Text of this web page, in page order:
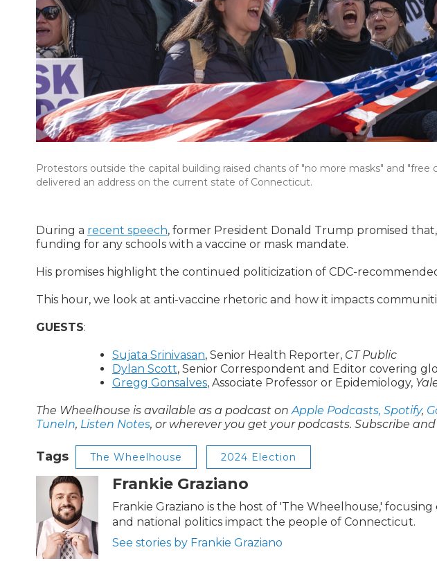
Protestors outside the capital building raised chants of "no more masks" and
delivered an address on the current state of Connecticut.
During a recent speech, former President Donald Trump promised
funding for any schools with a vaccine or mask mandate.
His promises highlight the continued politicization of CDC-
This hour, we look at anti-vaccine rhetoric and how it impacts
GUESTS:
Sujata Srinivasan, Senior Health Reporter, CT Public
Dylan Scott, Senior Correspondent and Editor covering
Gregg Gonsalves, Associate Professor or Epidemiology,
The Wheelhouse is available as a podcast onApple Podcasts, Spotify,
TuneIn, Listen Notes, or wherever you get your podcasts. Subscribe
Tags The Wheelhouse 2024 Election
Frankie Graziano
Frankie Graziano is the host of 'The Wheelhouse,' focusing
and national politics impact the people of Connecticut.
See stories by Frankie Graziano